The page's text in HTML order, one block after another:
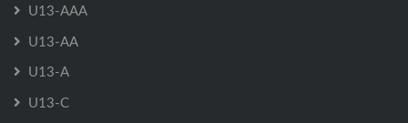
U13-AAA
U13-AA
U13-A
U13-C